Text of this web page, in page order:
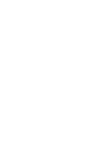
service
support.
of filters that